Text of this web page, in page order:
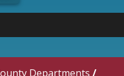
Departments /